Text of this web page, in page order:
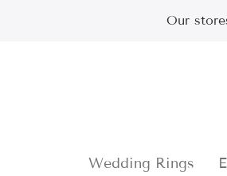
Our
Wedding Rings